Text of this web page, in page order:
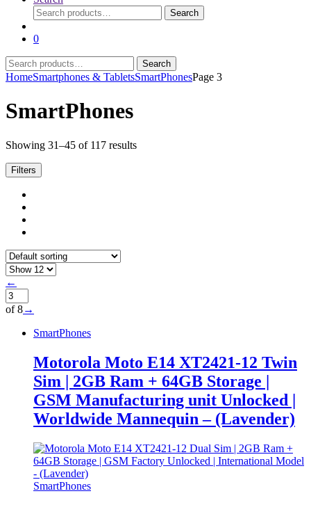
Search
for:
Search
0
Search
for:
Search
HomeSmartphones & TabletsSmartPhonesPage 3
SmartPhones
Showing 31–45 of 117 results
Filters
←
of 8→
SmartPhones
Motorola Moto E14 XT2421-12 Twin
Sim | 2GB Ram + 64GB Storage |
GSM Manufacturing unit Unlocked |
Worldwide Mannequin – (Lavender)
SmartPhones